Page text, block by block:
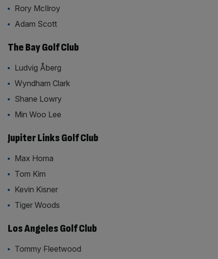
Rory McIlroy
Adam Scott
The Bay Golf Club
Ludvig Åberg
Wyndham Clark
Shane Lowry
Min Woo Lee
Jupiter Links Golf Club
Max Homa
Tom Kim
Kevin Kisner
Tiger Woods
Los Angeles Golf Club
Tommy Fleetwood